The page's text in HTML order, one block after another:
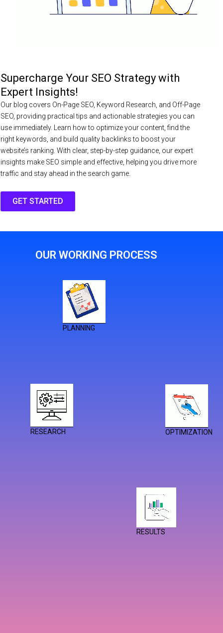
Supercharge Your SEO Strategy with
Expert Insights!
Our blog covers On-Page SEO, Keyword Research, and Off-Page
SEO, providing practical tips and actionable strategies you can
use immediately. Learn how to optimize your content, find the
right keywords, and build quality backlinks to boost your
website’s ranking. With clear, step-by-step guidance, our expert
insights make SEO simple and effective, helping you drive more
traffic and stay ahead in the search game.
GET STARTED
OUR WORKING PROCESS
PLANNING
RESEARCH OPTIMIZATION
RESULTS